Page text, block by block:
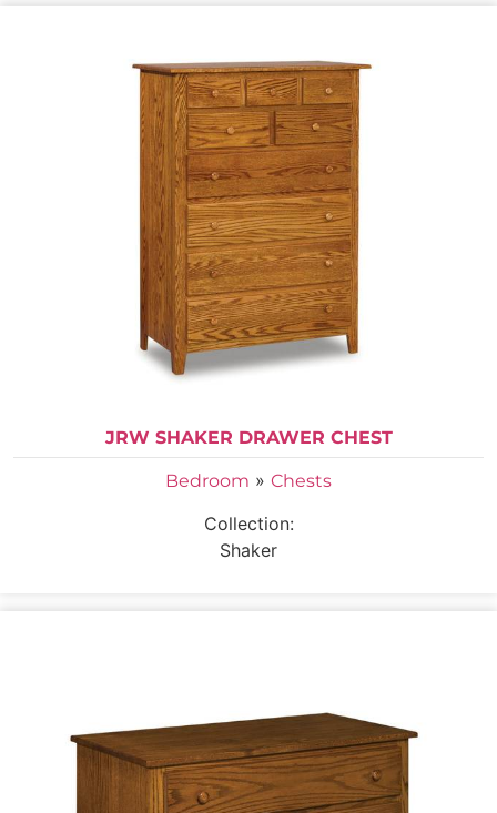
JRW SHAKER DRAWER CHEST
Bedroom » Chests
Collection:
Shaker